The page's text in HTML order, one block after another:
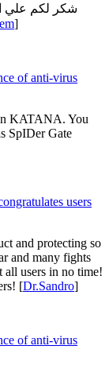
شكر لكم علي
]
of anti-virus
KATANA. You
SpIDer Gate
users
and protecting so
and many fights
all users in no time!
[Dr.Sandro]
of anti-virus